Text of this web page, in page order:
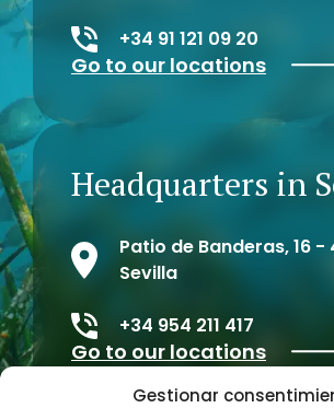
Gestionar
+34 91 121 09 20
Go to our locations
Headquarters in
Patio de Banderas, 16 -
Sevilla
+34 954 211 417
Go to our locations